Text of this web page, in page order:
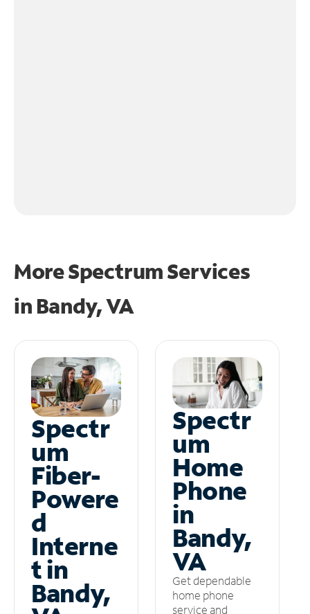
More Spectrum Services
in Bandy, VA
Spectr
um
Fiber-
Powere
d
Interne
t in
Bandy,
Spectr
um
Home
Phone
in
Bandy,
VA
Get dependable
home phone
service and